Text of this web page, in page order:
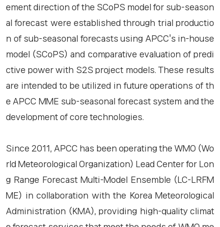
ement direction of the SCoPS model for sub-season
al forecast were established through trial productio
n of sub-seasonal forecasts using APCC's in-house
model (SCoPS) and comparative evaluation of predi
ctive power with S2S project models. These results
are intended to be utilized in future operations of th
e APCC MME sub-seasonal forecast system and the
development of core technologies.
Since 2011, APCC has been operating the WMO (Wo
rld Meteorological Organization) Lead Center for Lon
g Range Forecast Multi-Model Ensemble (LC-LRFM
ME) in collaboration with the Korea Meteorological
Administration (KMA), providing high-quality climat